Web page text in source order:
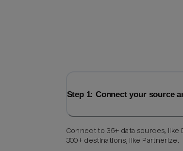
Step 1: Connect your source
Connect to 35+ data sources, like
300+ destinations, like Partnerize.